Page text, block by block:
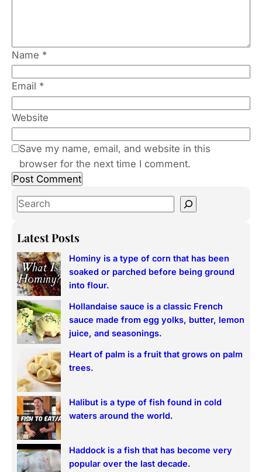
Name *
Email *
Website
Save my name, email, and website in this
browser for the next time I comment.
S
a
c
h
Latest Posts
Hominy is a type of corn that has been
soaked or parched before being ground
into flour.
Hollandaise sauce is a classic French
sauce made from egg yolks, butter, lemon
juice, and seasonings.
Heart of palm is a fruit that grows on palm
trees.
Halibut is a type of fish found in cold
waters around the world.
Haddock is a fish that has become very
popular over the last decade.